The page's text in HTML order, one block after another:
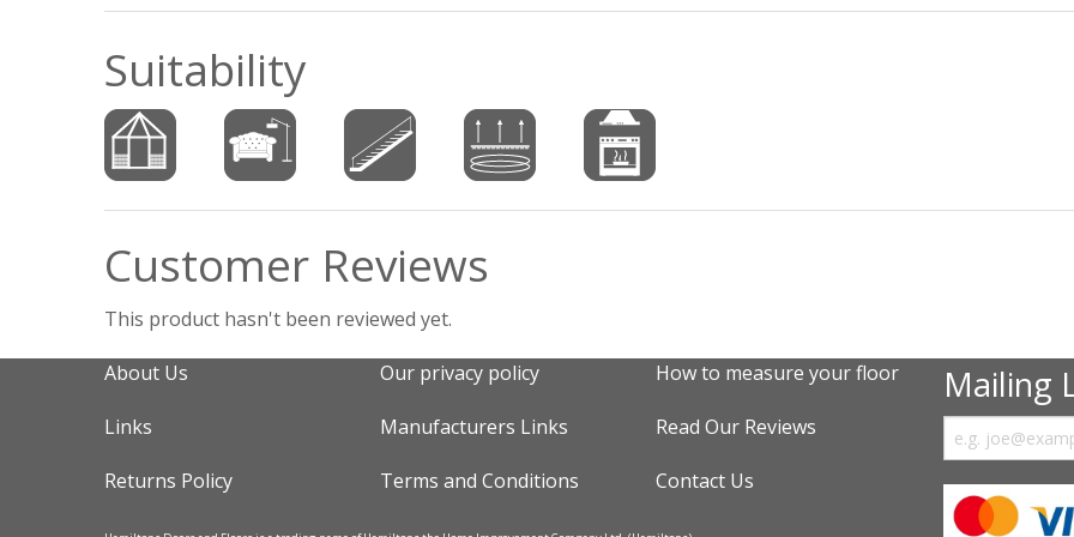
Suitability
Customer Reviews
This product hasn't been reviewed yet.
About Us Our privacy policy How to measure your floor
Links Manufacturers Links Read Our Reviews
Returns Policy Terms and Conditions Contact Us
Mailing